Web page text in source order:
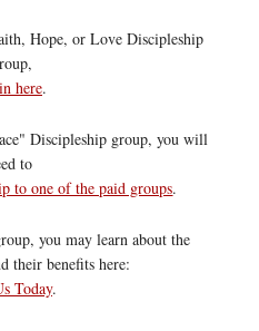
Hope, or Love Discipleship
here.
Discipleship group, you will
to
to one of the paid groups.
you may learn about the
their benefits here:
Today.